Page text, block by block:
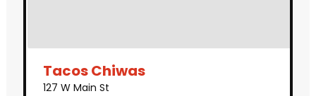
Tacos Chiwas
127 W Main St